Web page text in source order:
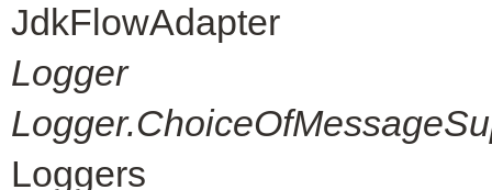
JdkFlowAdapter
Logger
Loggers